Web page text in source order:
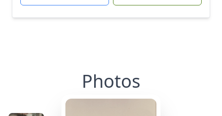
Photos